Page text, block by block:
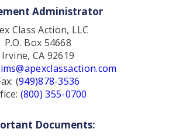
Administrator
Class Action, LLC
P.O. Box 54668
Irvine, CA 92619
(949)878-3536
(800) 355-0700
Documents: